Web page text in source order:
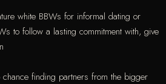
white BBWs for informal dating or
to follow a lasting commitment with, give
finding partners from the bigger